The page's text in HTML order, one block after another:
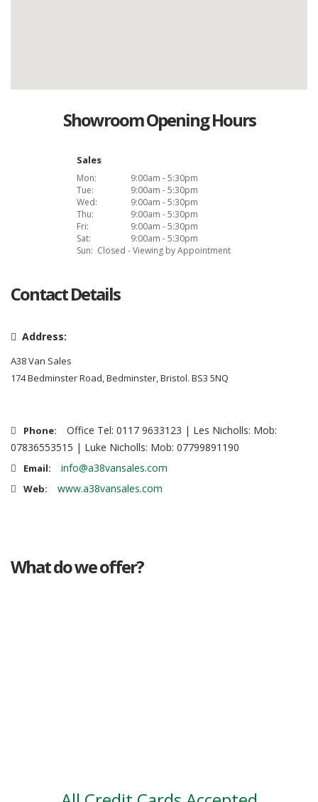
Showroom Opening Hours
Sales
Mon:
9:00am - 5:30pm
Tue:
9:00am - 5:30pm
Wed:
9:00am - 5:30pm
Thu:
9:00am - 5:30pm
Fri:
9:00am - 5:30pm
Sat:
9:00am - 5:30pm
Sun: Closed - Viewing by Appointment
Contact Details
Address:
A38 Van Sales
174 Bedminster Road, Bedminster, Bristol. BS3 5NQ
Phone:
Office Tel: 0117 9633123 | Les Nicholls: Mob:
07836553515 | Luke Nicholls: Mob: 07799891190
Email: info@a38vansales.com
Web: www.a38vansales.com
What do we offer?